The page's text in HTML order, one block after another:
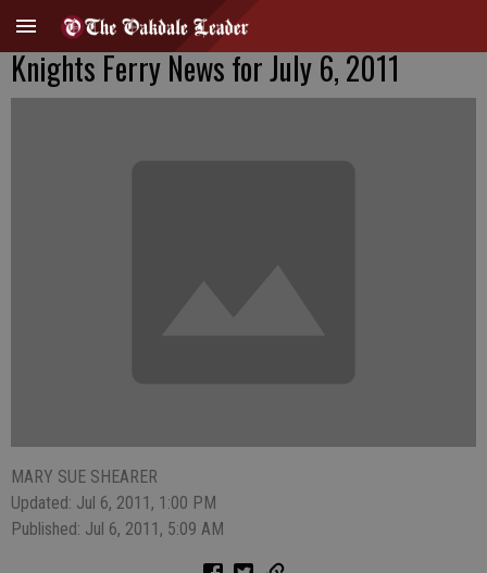
Knights Ferry News for July 6, 2011
MARY SUE SHEARER
Updated: Jul 6, 2011, 1:00 PM
Published: Jul 6, 2011, 5:09 AM